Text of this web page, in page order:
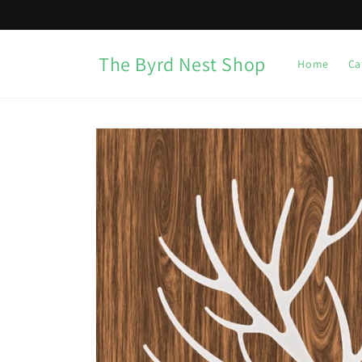
The Byrd Nest Shop Home
Skip to
product
information